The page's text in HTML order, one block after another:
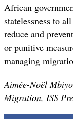
African
statelessness to
reduce and
or punitive
managing
Aimée-Noël
Migration, ISS